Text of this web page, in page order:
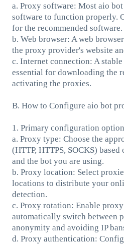
a. Proxy software: Most aio
software to function properly.
for the recommended software.
b. Web browser: A web
the proxy provider's website
c. Internet connection: A
essential for downloading the
activating the proxies.
B. How to Configure aio bot
1. Primary configuration
a. Proxy type: Choose the
(HTTP, HTTPS, SOCKS)
and the bot you are using.
b. Proxy location: Select
locations to distribute your
detection.
c. Proxy rotation: Enable
automatically switch between
anonymity and avoiding IP
d. Proxy authentication: